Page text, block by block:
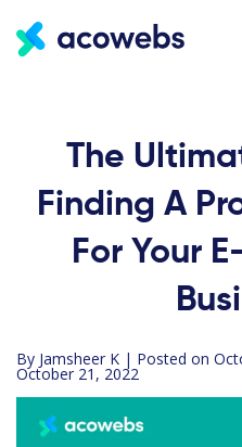
The
Finding A
For Your
By Jamsheer K | Posted on
October 21, 2022